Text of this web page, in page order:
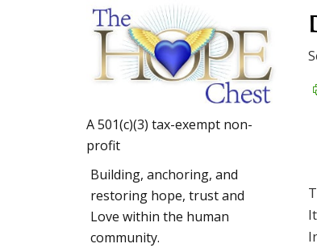
A 501(c)(3) tax-exempt non-
profit
Building, anchoring, and
restoring hope, trust and
Love within the human
community.